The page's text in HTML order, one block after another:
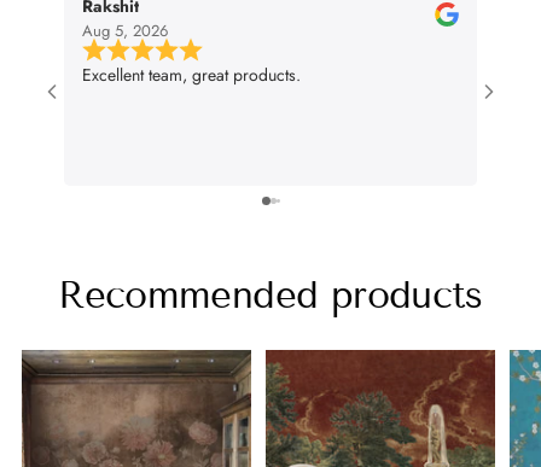
Rakshit
Aug 5, 2026
Excellent team, great products.
Recommended products